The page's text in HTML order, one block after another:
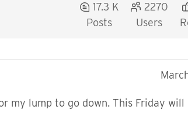
17.3 K
Posts
2270
Users
my lump to go down. This Friday will